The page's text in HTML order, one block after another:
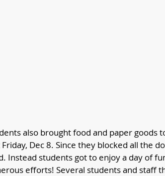
also brought food and paper goods
Friday, Dec 8. Since they blocked all the
Instead students got to enjoy a day of
efforts! Several students and staff